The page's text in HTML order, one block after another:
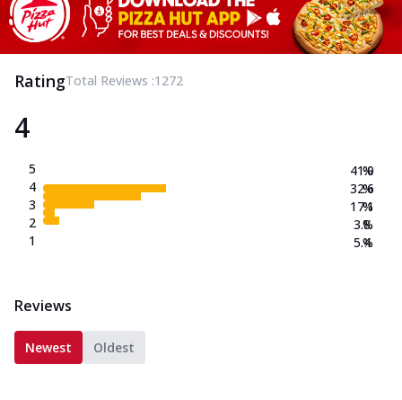
RatingTotal Reviews :1272
4
5
4
3
2
1
41.0
32.6
17.1
3.8
5.4
%
%
%
%
%
Reviews
Newest Oldest